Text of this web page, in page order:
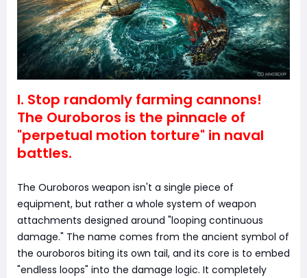
I. Stop randomly farming cannons!
The Ouroboros is the pinnacle of
"perpetual motion torture" in naval
battles.
The Ouroboros weapon isn't a single piece of
equipment, but rather a whole system of weapon
attachments designed around "looping continuous
damage." The name comes from the ancient symbol of
the ouroboros biting its own tail, and its core is to embed
"endless loops" into the damage logic. It completely